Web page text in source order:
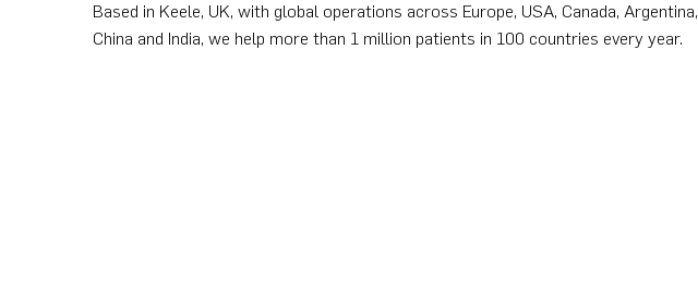
Based in Keele, UK, with global operations across Europe, USA, Canada, Argentina,
China and India, we help more than 1 million patients in 100 countries every year.